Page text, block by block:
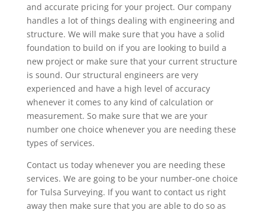
and accurate pricing for your project. Our company
handles a lot of things dealing with engineering and
structure. We will make sure that you have a solid
foundation to build on if you are looking to build a
new project or make sure that your current structure
is sound. Our structural engineers are very
experienced and have a high level of accuracy
whenever it comes to any kind of calculation or
measurement. So make sure that we are your
number one choice whenever you are needing these
types of services.
Contact us today whenever you are needing these
services. We are going to be your number-one choice
for Tulsa Surveying. If you want to contact us right
away then make sure that you are able to do so as